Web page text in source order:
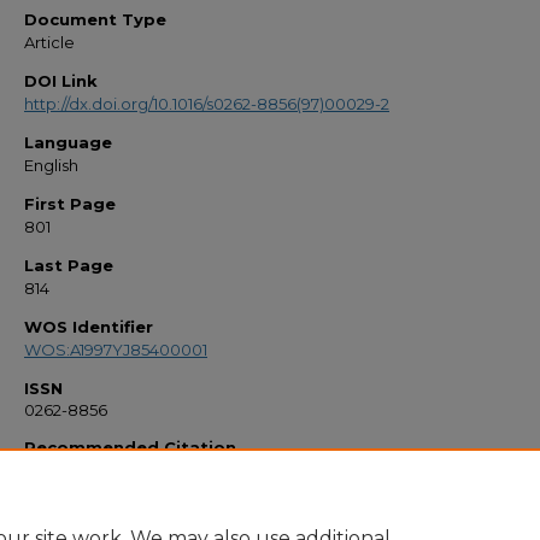
Document Type
Article
DOI Link
http://dx.doi.org/10.1016/s0262-8856(97)00029-2
Language
English
First Page
801
Last Page
814
WOS Identifier
WOS:A1997YJ85400001
ISSN
0262-8856
Recommended Citation